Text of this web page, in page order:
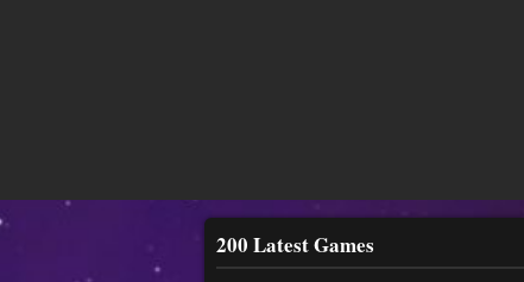
200 Latest Games